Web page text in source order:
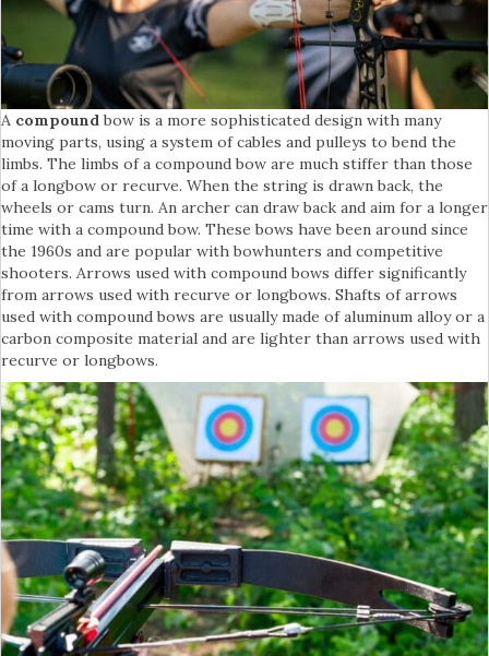
A compoundbow is a more sophisticated design with many
moving parts, using a system of cables and pulleys to bend the
limbs. The limbs of a compound bow are much stiffer than those
of a longbow or recurve. When the string is drawn back, the
wheels or cams turn. An archer can draw back and aim for a longer
time with a compound bow. These bows have been around since
the 1960s and are popular with bowhunters and competitive
shooters. Arrows used with compound bows differ significantly
from arrows used with recurve or longbows. Shafts of arrows
used with compound bows are usually made of aluminum alloy or a
carbon composite material and are lighter than arrows used with
recurve or longbows.